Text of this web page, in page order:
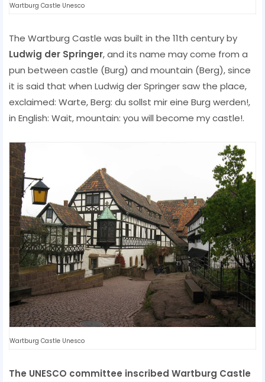
Wartburg Castle Unesco
The Wartburg Castle was built in the 11th century by
Ludwig der Springer, and its name may come from a
pun between castle (Burg) and mountain (Berg), since
it is said that when Ludwig der Springer saw the place,
exclaimed: Warte, Berg: du sollst mir eine Burg werden!,
in English: Wait, mountain: you will become my castle!.
Wartburg Castle Unesco
The UNESCO committee inscribed Wartburg Castle